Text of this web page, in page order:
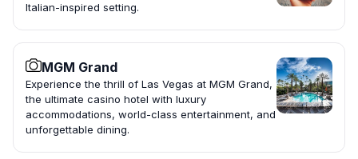
Italian-inspired setting.
MGM Grand
Experience the thrill of Las Vegas at MGM Grand,
the ultimate casino hotel with luxury
accommodations, world-class entertainment, and
unforgettable dining.